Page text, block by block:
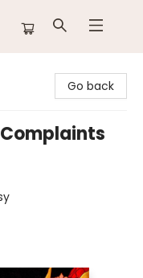
Go back